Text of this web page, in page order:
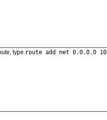
type route add net 0.0.0.0